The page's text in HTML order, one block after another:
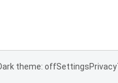
theme: offSettingsPrivacy